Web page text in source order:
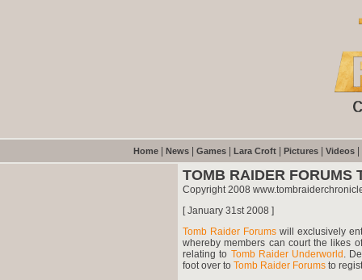
Home News Games Lara Croft Pictures Videos
TOMB RAIDER FORUMS
Copyright 2008
[ January 31st 2008 ]
Tomb Raider Forumswill exclusively
whereby members can court the likes
relating to Tomb Raider Underworld .
foot over to Tomb Raider Forums to